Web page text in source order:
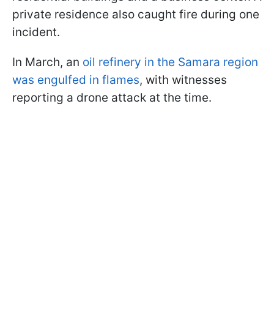
private residence also caught fire during one
incident.
In March, an oil refinery in the Samara region
was engulfed in flames, with witnesses
reporting a drone attack at the time.